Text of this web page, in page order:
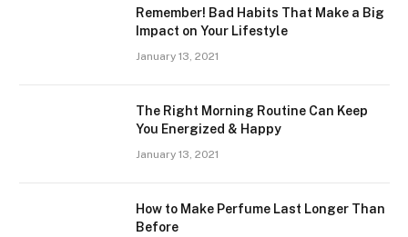
Remember! Bad Habits That Make a Big
Impact on Your Lifestyle
January 13, 2021
The Right Morning Routine Can Keep
You Energized & Happy
January 13, 2021
How to Make Perfume Last Longer Than
Before